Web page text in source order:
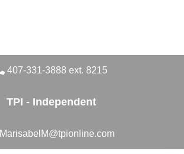
407-331-3888 ext. 8215
TPI - Independent
MarisabelM@tpionline.com